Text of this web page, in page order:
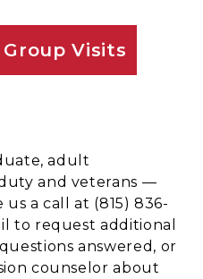
Visits
adult
and veterans —
us a call at (815) 836-
to request additional
answered, or
counselor about